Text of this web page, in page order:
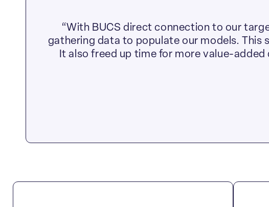
“With BUCS direct connection to our
gathering data to populate our models. This
It also freed up time for more value-